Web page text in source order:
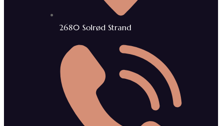
2680 Solrød Strand